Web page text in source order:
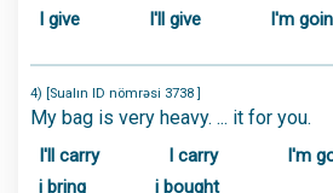
I give I'll give I'm
4) [Sualın ID nömrəsi 3738 ]
My bag is very heavy. ... it for you.
I'll carry I carry
I'm
i bring
i bought